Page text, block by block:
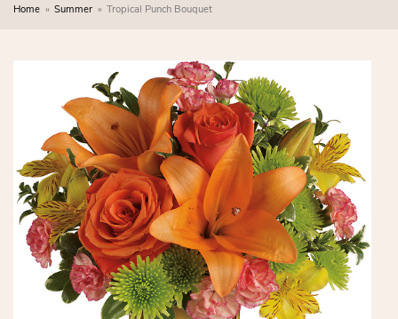
Home Summer Tropical Punch Bouquet